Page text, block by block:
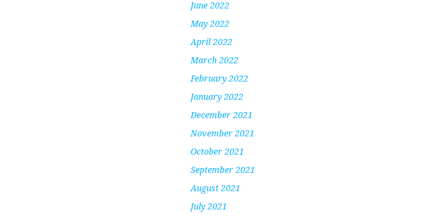
June 2022
May 2022
April 2022
March 2022
February 2022
January 2022
December 2021
November 2021
October 2021
September 2021
August 2021
July 2021